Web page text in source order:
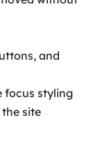
and
focus styling
site